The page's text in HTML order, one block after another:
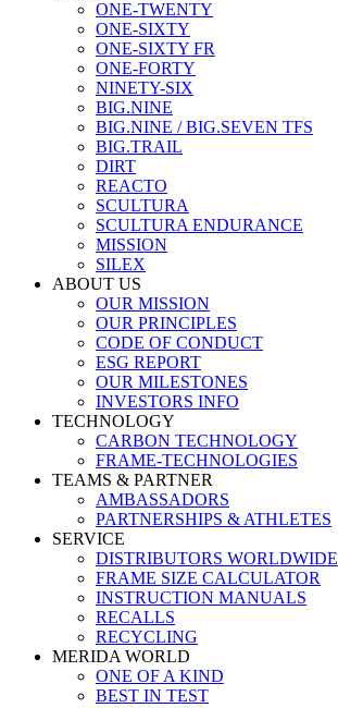
ONE-TWENTY
ONE-SIXTY
ONE-SIXTY FR
ONE-FORTY
NINETY-SIX
BIG.NINE
BIG.NINE / BIG.SEVEN TFS
BIG.TRAIL
DIRT
REACTO
SCULTURA
SCULTURA ENDURANCE
MISSION
SILEX
ABOUT US
OUR MISSION
OUR PRINCIPLES
CODE OF CONDUCT
ESG REPORT
OUR MILESTONES
INVESTORS INFO
TECHNOLOGY
CARBON TECHNOLOGY
FRAME-TECHNOLOGIES
TEAMS & PARTNER
AMBASSADORS
PARTNERSHIPS & ATHLETES
SERVICE
DISTRIBUTORS WORLDWIDE
FRAME SIZE CALCULATOR
INSTRUCTION MANUALS
RECALLS
RECYCLING
MERIDA WORLD
ONE OF A KIND
BEST IN TEST